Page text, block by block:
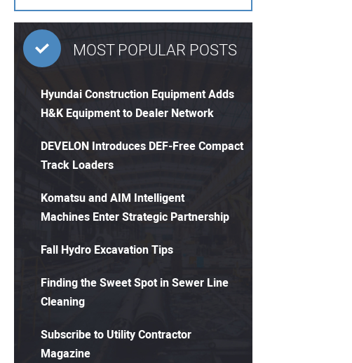
MOST POPULAR POSTS
Hyundai Construction Equipment Adds
H&K Equipment to Dealer Network
DEVELON Introduces DEF-Free Compact
Track Loaders
Komatsu and AIM Intelligent
Machines Enter Strategic Partnership
Fall Hydro Excavation Tips
Finding the Sweet Spot in Sewer Line
Cleaning
Subscribe to Utility Contractor
Magazine